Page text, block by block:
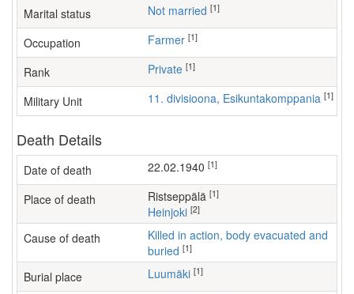
Marital status Not married [1]
Occupation farmer [1]
Rank Private [1]
Military Unit 11. divisioona, Esikuntakomppania [1]
Death Details
Date of death 22.02.1940 [1]
Place of death Ristseppälä [1]
Heinjoki [2]
Cause of death
Killed in action, body evacuated and
buried [1]
Burial place Luumäki [1]